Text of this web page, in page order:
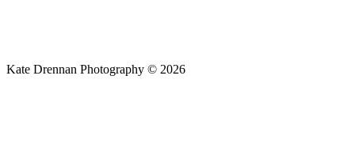
Kate Drennan Photography © 2026